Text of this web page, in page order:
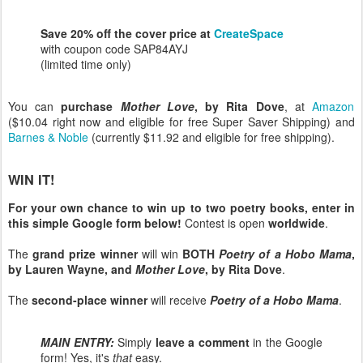
Save 20% off the cover price at CreateSpace
with coupon code SAP84AYJ
(limited time only)
You canpurchase Mother Love, by Rita Dove, atAmazon
($10.04 right now and eligible for free Super Saver Shipping) and
Barnes & Noble (currently $11.92 and eligible for free shipping).
WIN IT!
For your own chance to win up to two poetry books, enter in
this simple Google form below! Contest is open worldwide.
Thegrand prize winnerwill win BOTHPoetry of a Hobo Mama,
by Lauren Wayne, and Mother Love, by Rita Dove.
The second-place winnerwill receive Poetry of a Hobo Mama.
MAIN ENTRY:Simply leave a commentin the Google
form! Yes, it's thateasy.